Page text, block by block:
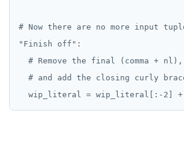
# Now there are no more input
"Finish off":
# Remove the final (comma + nl),
# and add the closing curly